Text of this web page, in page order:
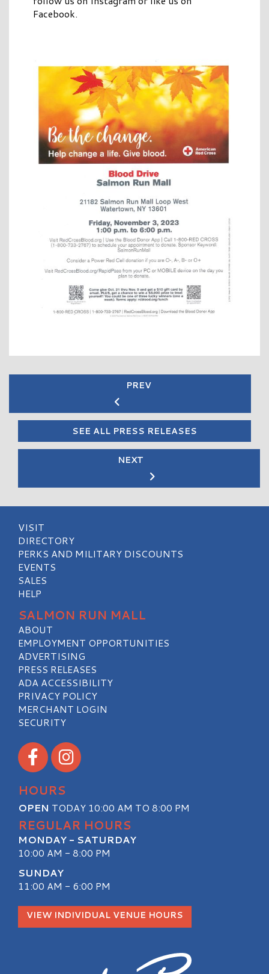
Facebook.
PREV
SEE ALL PRESS RELEASES
NEXT
VISIT
DIRECTORY
PERKS AND MILITARY DISCOUNTS
EVENTS
SALES
HELP
SALMON RUN MALL
ABOUT
EMPLOYMENT OPPORTUNITIES
ADVERTISING
PRESS RELEASES
ADA ACCESSIBILITY
PRIVACY POLICY
MERCHANT LOGIN
SECURITY
Visit our Facebook
Visit our Instagram
HOURS
OPEN TODAY 10:00 AM TO 8:00 PM
REGULAR HOURS
MONDAY - SATURDAY
10:00 AM - 8:00 PM
SUNDAY
11:00 AM - 6:00 PM
VIEW INDIVIDUAL VENUE HOURS